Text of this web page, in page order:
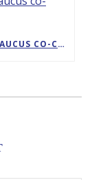
TESTIMONY FROM THE FOOD SYSTEM CAUCUS CO-CHAIRS IN SUPPORT OF TWO BILLS